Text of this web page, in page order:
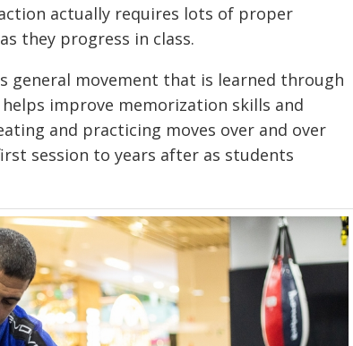
actually requires lots of proper
they progress in class.
general movement that is learned through
improve memorization skills and
and practicing moves over and over
session to years after as students